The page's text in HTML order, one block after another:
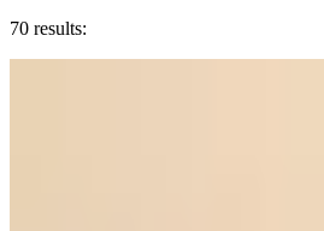
70 results: